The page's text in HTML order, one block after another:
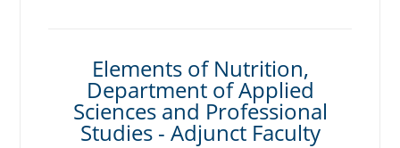
ADJUNCT
FACULTY"
Elements of Nutrition,
Department of Applied
Sciences and Professional
Studies - Adjunct Faculty